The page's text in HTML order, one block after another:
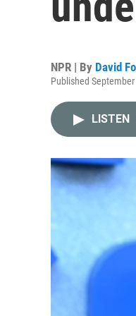
NPR | By David
Published
LISTEN